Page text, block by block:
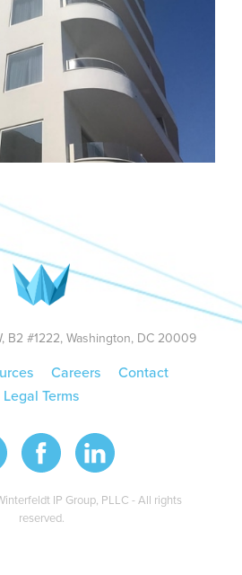
B2 #1222, Washington, DC 20009
Careers
Contact
Legal Terms
IP Group, PLLC - All rights
reserved.